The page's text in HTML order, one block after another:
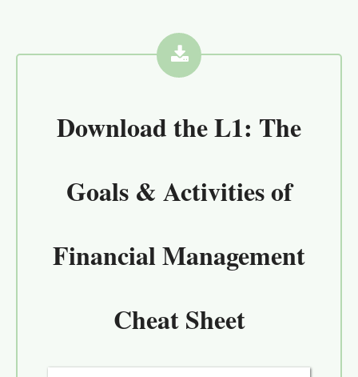
Download theL1: The
Goals & Activities of
Financial Management
Cheat Sheet